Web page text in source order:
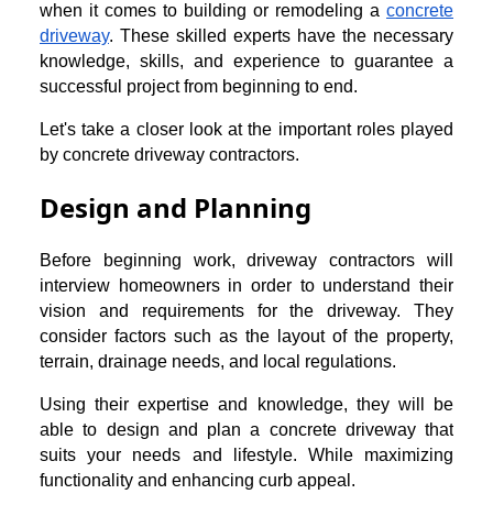
when it comes to building or remodeling a concrete
driveway. These skilled experts have the necessary
knowledge, skills, and experience to guarantee a
successful project from beginning to end.
Let's take a closer look at the important roles played
by concrete driveway contractors.
Design and Planning
Before beginning work, driveway contractors will
interview homeowners in order to understand their
vision and requirements for the driveway. They
consider factors such as the layout of the property,
terrain, drainage needs, and local regulations.
Using their expertise and knowledge, they will be
able to design and plan a concrete driveway that
suits your needs and lifestyle. While maximizing
functionality and enhancing curb appeal.